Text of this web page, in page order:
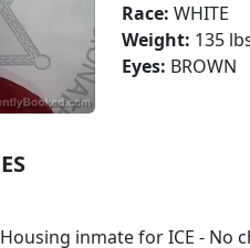
Race: WHITE
Weight: 135
Eyes: BROWN
Housing inmate for ICE - No